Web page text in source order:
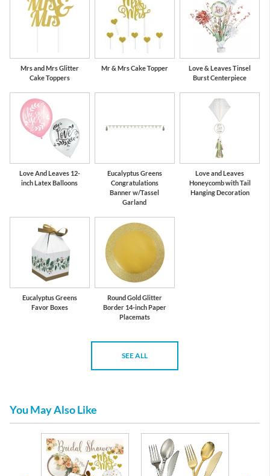
Mrs and Mrs Glitter
Cake Toppers
Mr & Mrs Cake Topper
Love & Leaves Tinsel
Burst Centerpiece
Love And Leaves 12-
inch Latex Balloons
Eucalyptus Greens
Congratulations
Banner w/Tassel
Garland
Love and Leaves
Honeycomb with Tail
Hanging Decoration
Eucalyptus Greens
Favor Boxes
Round Gold Glitter
Border 14-inch Paper
Placemats
SEE ALL
You May Also Like